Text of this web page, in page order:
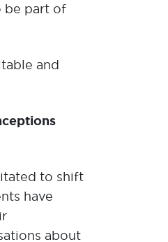
be part of
and
to shift
have
about